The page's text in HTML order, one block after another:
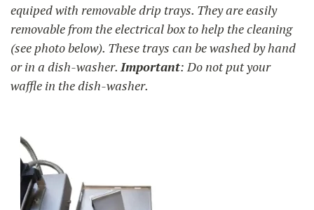
equiped with removable drip trays. They are easily
removable from the electrical box to help the cleaning
(see photo below). These trays can be washed by hand
or in a dish-washer.Important: Do not put your
waffle in the dish-washer.